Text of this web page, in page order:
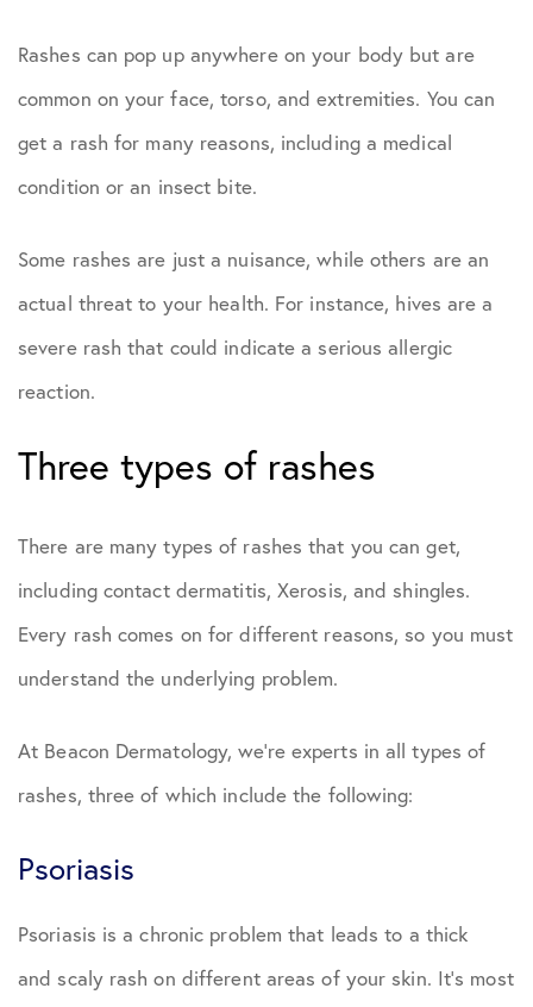
Rashes can pop up anywhere on your body but are
common on your face, torso, and extremities. You can
get a rash for many reasons, including a medical
condition or an insect bite.
Some rashes are just a nuisance, while others are an
actual threat to your health. For instance, hives are a
severe rash that could indicate a serious allergic
reaction.
Three types of rashes
There are many types of rashes that you can get,
including contact dermatitis, Xerosis, and shingles.
Every rash comes on for different reasons, so you must
understand the underlying problem.
At Beacon Dermatology, we’re experts in all types of
rashes, three of which include the following:
Psoriasis
Psoriasis is a chronic problem that leads to a thick
and scaly rash on different areas of your skin. It’s most